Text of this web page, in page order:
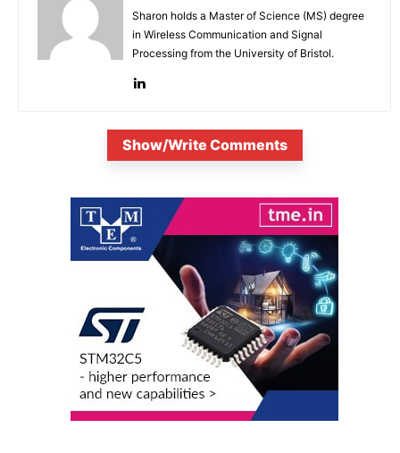
Sharon holds a Master of Science (MS) degree
in Wireless Communication and Signal
Processing from the University of Bristol.
Show/Write Comments